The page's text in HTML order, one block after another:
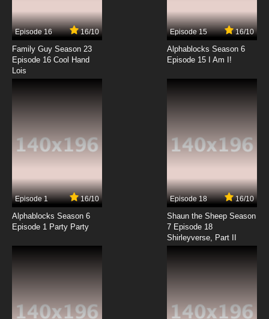
Episode 16 16/10
Family Guy Season 23
Episode 16 Cool Hand
Lois
Episode 15 16/10
Alphablocks Season 6
Episode 15 I Am I!
Episode 1 16/10
Alphablocks Season 6
Episode 1 Party Party
Episode 18 16/10
Shaun the Sheep Season
7 Episode 18
Shirleyverse, Part II